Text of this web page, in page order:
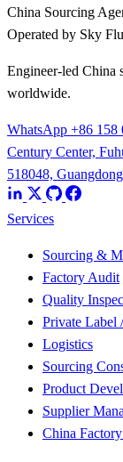
China Sourcing
Operated by Sky
Engineer-led China
worldwide.
WhatsApp +86 158
Century Center,
518048,
Services
Sourcing &
Factory Audit
Quality
Private Label
Logistics
Sourcing
Product
Supplier
China